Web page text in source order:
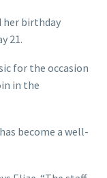
her birthday
21.
for the occasion
in the
become a well-